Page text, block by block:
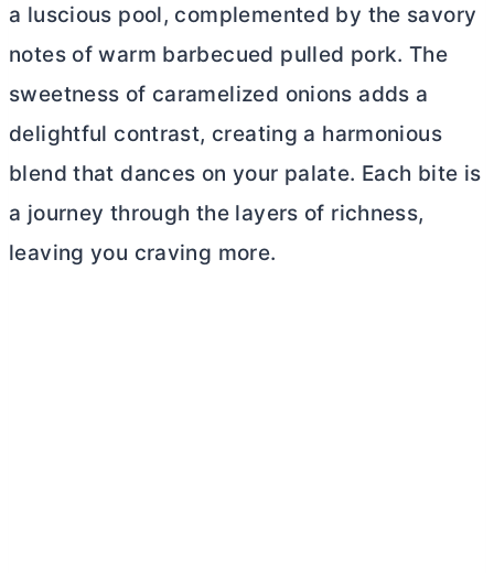
a luscious pool, complemented by the savory
notes of warm barbecued pulled pork. The
sweetness of caramelized onions adds a
delightful contrast, creating a harmonious
blend that dances on your palate. Each bite is
a journey through the layers of richness,
leaving you craving more.